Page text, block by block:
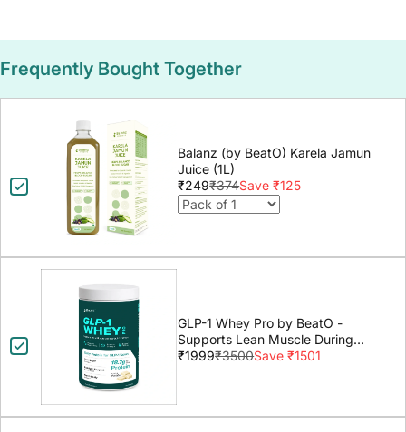
Frequently Bought Together
Balanz (by BeatO) Karela Jamun
Juice (1L)
₹249₹374Save ₹125
GLP-1 Whey Pro by BeatO -
Supports Lean Muscle During
GLP-1 Weight Loss
₹1999₹3500Save ₹1501